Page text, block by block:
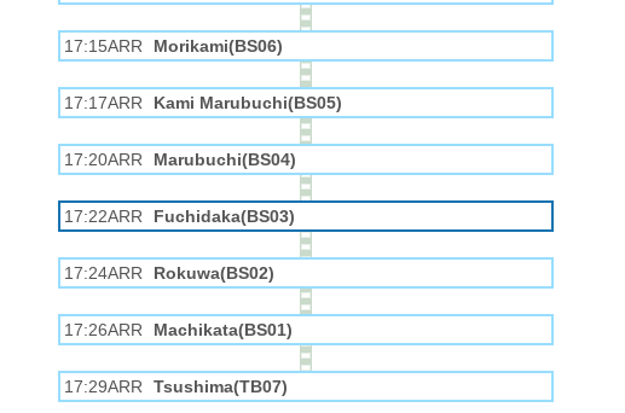
17:15ARR Morikami(BS06)
17:17ARR Kami Marubuchi(BS05)
17:20ARR Marubuchi(BS04)
17:22ARR Fuchidaka(BS03)
17:24ARR Rokuwa(BS02)
17:26ARR Machikata(BS01)
17:29ARR Tsushima(TB07)